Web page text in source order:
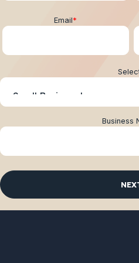
Email*
Business